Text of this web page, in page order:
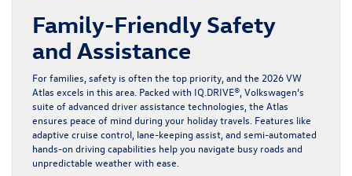
Family-Friendly Safety
and Assistance
For families, safety is often the top priority, and the 2026 VW
Atlas excels in this area. Packed with IQ.DRIVE®, Volkswagen’s
suite of advanced driver assistance technologies, the Atlas
ensures peace of mind during your holiday travels. Features like
adaptive cruise control, lane-keeping assist, and semi-automated
hands-on driving capabilities help you navigate busy roads and
unpredictable weather with ease.